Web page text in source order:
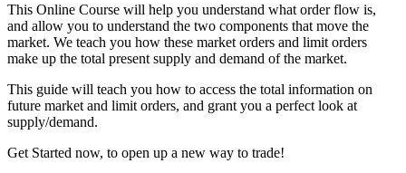
This Online Course will help you understand what order flow is,
and allow you to understand the two components that move the
market. We teach you how these market orders and limit orders
make up the total present supply and demand of the market.
This guide will teach you how to access the total information on
future market and limit orders, and grant you a perfect look at
supply/demand.
Get Started now, to open up a new way to trade!